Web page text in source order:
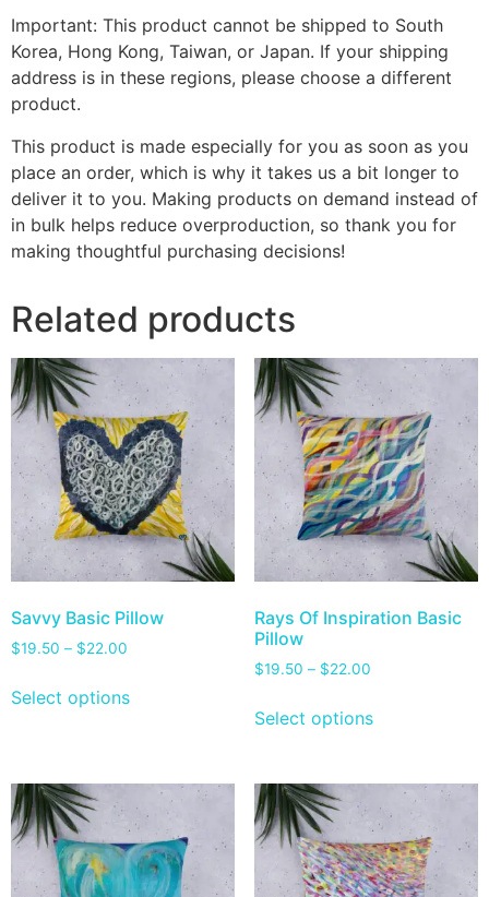
Important: This product cannot be shipped to South
Korea, Hong Kong, Taiwan, or Japan. If your shipping
address is in these regions, please choose a different
product.
This product is made especially for you as soon as you
place an order, which is why it takes us a bit longer to
deliver it to you. Making products on demand instead of
in bulk helps reduce overproduction, so thank you for
making thoughtful purchasing decisions!
Related products
Savvy Basic Pillow
$19.50 – $22.00
Select options
Rays Of Inspiration Basic
Pillow
$19.50 – $22.00
Select options